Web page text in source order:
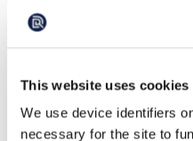
This website uses cookies
We use device identifiers
necessary for the site to